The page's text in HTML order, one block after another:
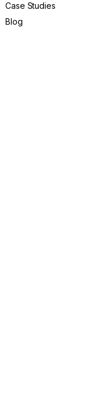
Case Studies
Blog